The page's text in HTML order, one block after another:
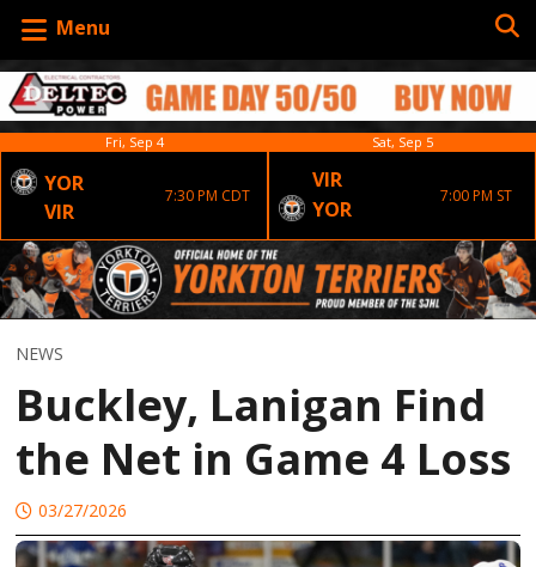
Menu
Fri, Sep 4
YOR
VIR
7:30 PM CDT
Sat, Sep 5
VIR
YOR
7:00 PM ST
NEWS
Buckley, Lanigan Find
the Net in Game 4 Loss
03/27/2026